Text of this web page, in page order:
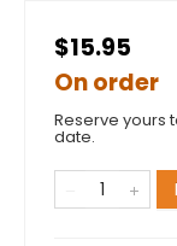
$15.95
On order
Reserve yours
date.